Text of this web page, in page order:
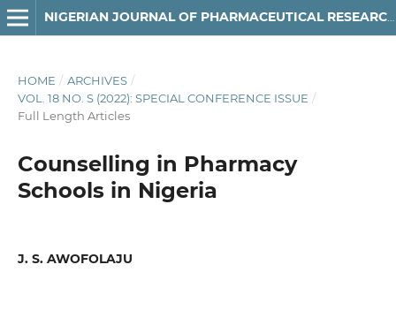
NIGERIAN JOURNAL OF PHARMACEUTICAL RESEARCH
HOME / ARCHIVES /
VOL. 18 NO. S (2022): SPECIAL CONFERENCE ISSUE /
Full Length Articles
Counselling in Pharmacy
Schools in Nigeria
J. S. AWOFOLAJU